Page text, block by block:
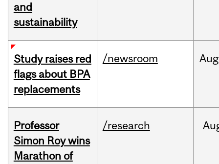
and
sustainability
Study raises red
flags about BPA
replacements
/newsroom Aug
Professor
Simon Roy wins
Marathon of
/research